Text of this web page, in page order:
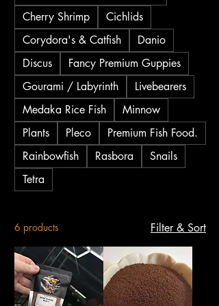
successful spawning, and versatile
brooder or isolation boxes for fish care.
Our effective snail traps also help
manage unwanted pests. Find reliable
aquarium equipment designed to support
the health and well-being of your fish
and invertebrates right here.
Cherry Shrimp
Cichlids
Corydora's & Catfish
Danio
Discus
Fancy Premium Guppies
Gourami / Labyrinth
Livebearers
Medaka Rice Fish
Minnow
Plants
Pleco
Premium Fish Food.
Rainbowfish
Rasbora
Snails
Tetra
6 products Filter & Sort